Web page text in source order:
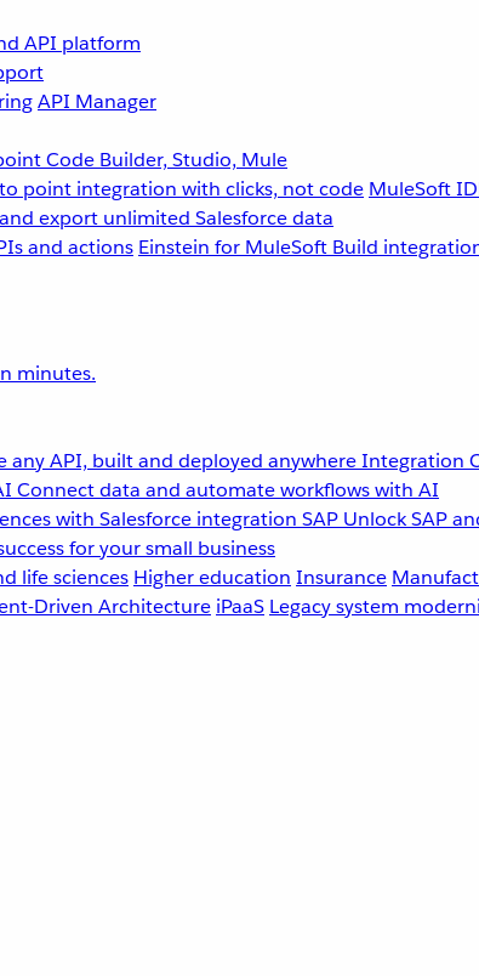
API platform
API Manager
Code Builder, Studio, Mule
point integration with clicks, not code MuleSoft
export unlimited Salesforce data
and actions Einstein for MuleSoft Build
minutes.
any API, built and deployed anywhereIntegration
Connect data and automate workflows with AI
with Salesforce integration SAP Unlock SAP
for your small business
life sciences Higher education Insurance
Driven Architecture iPaaS Legacy system